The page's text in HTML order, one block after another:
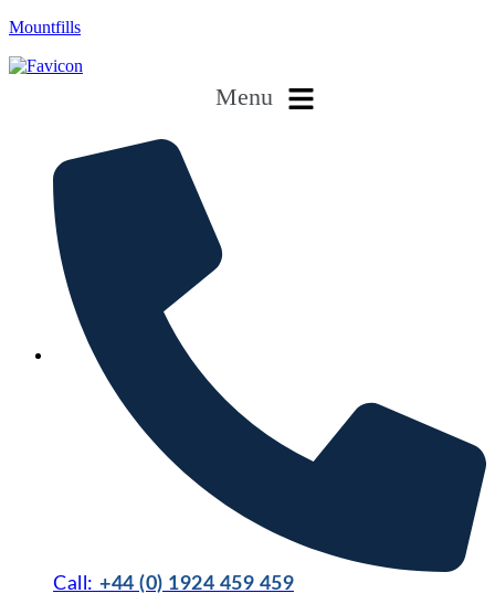
Mountfills
Menu
Call: +44 (0) 1924 459 459